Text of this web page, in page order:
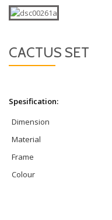
CACTUS SET
Spesification:
Dimension
Material
Frame
Colour